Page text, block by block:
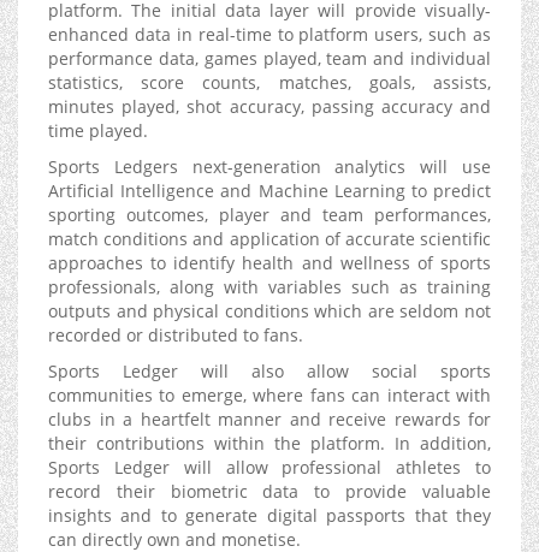
platform. The initial data layer will provide visually-
enhanced data in real-time to platform users, such as
performance data, games played, team and individual
statistics, score counts, matches, goals, assists,
minutes played, shot accuracy, passing accuracy and
time played.
Sports Ledgers next-generation analytics will use
Artificial Intelligence and Machine Learning to predict
sporting outcomes, player and team performances,
match conditions and application of accurate scientific
approaches to identify health and wellness of sports
professionals, along with variables such as training
outputs and physical conditions which are seldom not
recorded or distributed to fans.
Sports Ledger will also allow social sports
communities to emerge, where fans can interact with
clubs in a heartfelt manner and receive rewards for
their contributions within the platform. In addition,
Sports Ledger will allow professional athletes to
record their biometric data to provide valuable
insights and to generate digital passports that they
can directly own and monetise.